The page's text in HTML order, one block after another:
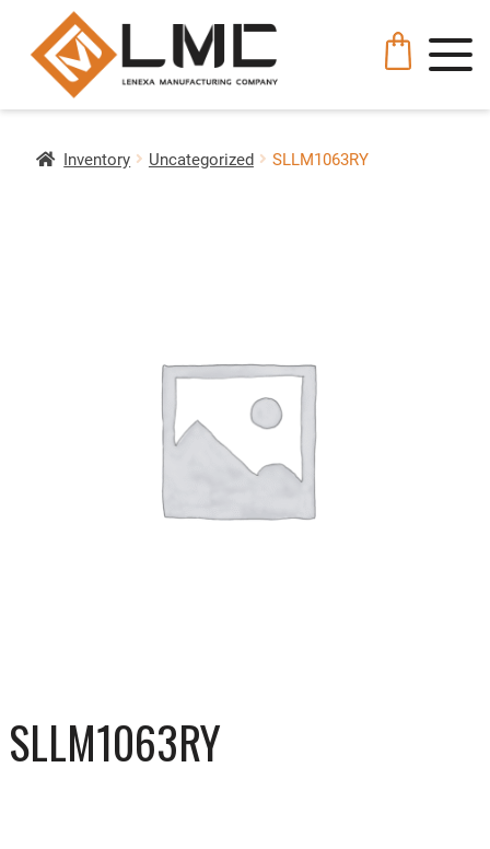
Inventory Uncategorized SLLM1063RY
SLLM1063RY